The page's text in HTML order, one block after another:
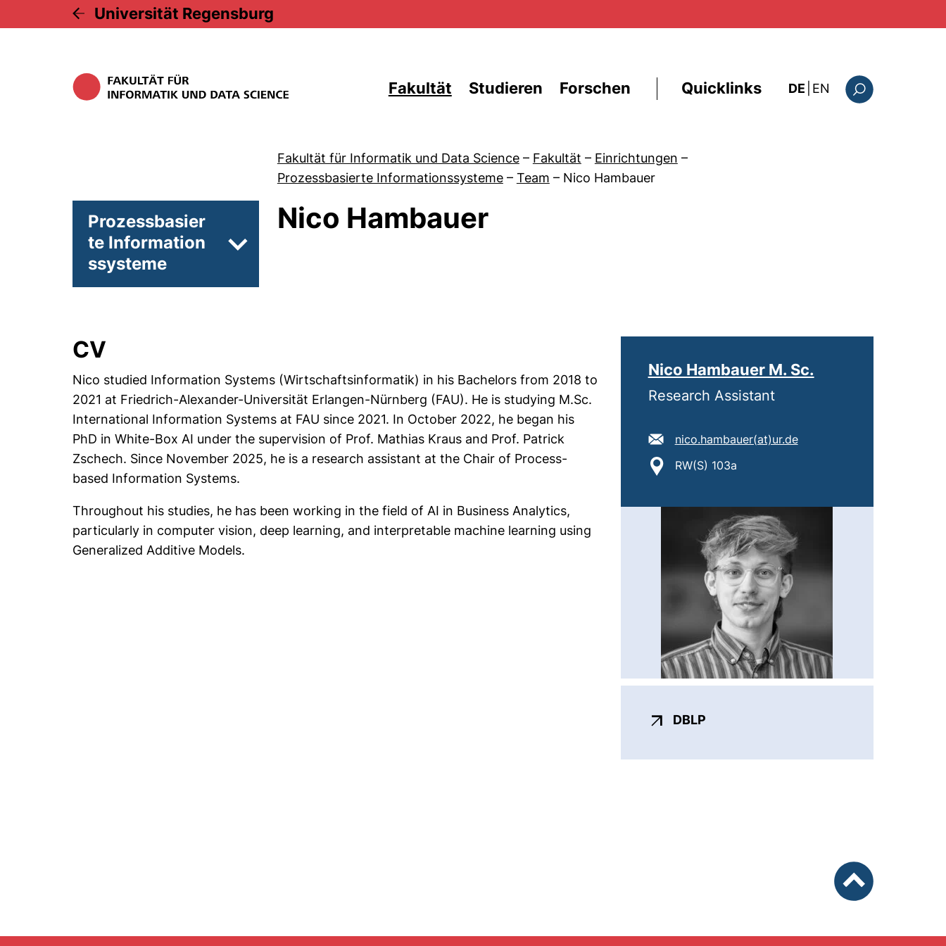
Universität Regensburg
Fakultät Studieren Forschen Quicklinks DE EN : this page in
Fakultät für Informatik und Data Science – Fakultät – Einrichtungen –
Prozessbasierte Informationssysteme – Team – Nico Hambauer
Prozessbasier
te Information
ssysteme
Unterseiten von News
Nico Hambauer
CV
Nico studied Information Systems (Wirtschaftsinformatik) in his Bachelors from 2018 to
2021 at Friedrich-Alexander-Universität Erlangen-Nürnberg (FAU). He is studying M.Sc.
International Information Systems at FAU since 2021. In October 2022, he began his
PhD in White-Box AI under the supervision of Prof. Mathias Kraus and Prof. Patrick
Zschech. Since November 2025, he is a research assistant at the Chair of Process-
based Information Systems.
Throughout his studies, he has been working in the field of AI in Business Analytics,
particularly in computer vision, deep learning, and interpretable machine learning using
Generalized Additive Models.
Nico Hambauer M. Sc.
Research Assistant
E-Mail Adresse:
nico.hambauer​(at)​ur.de(öffnet Ihr E-Mail-
Standort:
RW(S) 103a
DBLP(externer Link, öffnet neues Fenster)